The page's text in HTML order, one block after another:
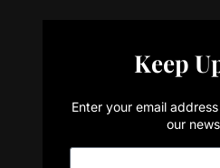
Keep
Enter your email
our